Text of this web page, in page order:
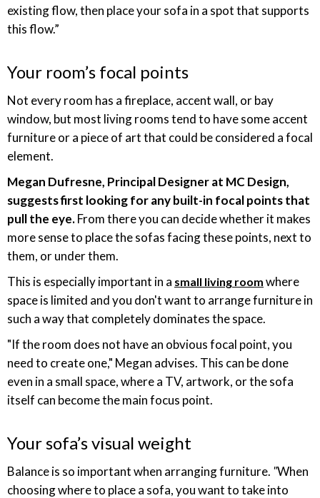
existing flow, then place your sofa in a spot that supports
this flow.”
Your room’s focal points
Not every room has a fireplace, accent wall, or bay
window, but most living rooms tend to have some accent
furniture or a piece of art that could be considered a focal
element.
Megan Dufresne, Principal Designer at MC Design,
suggests first looking for any built-in focal points that
pull the eye.From there you can decide whether it makes
more sense to place the sofas facing these points, next to
them, or under them.
This is especially important in a small living room where
space is limited and you don't want to arrange furniture in
such a way that completely dominates the space.
"If the room does not have an obvious focal point, you
need to create one," Megan advises. This can be done
even in a small space, where a TV, artwork, or the sofa
itself can become the main focus point.
Your sofa’s visual weight
Balance is so important when arranging furniture. "When
choosing where to place a sofa, you want to take into